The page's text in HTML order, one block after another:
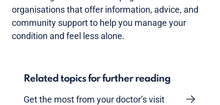
organisations that offer information, advice, and
community support to help you manage your
condition and feel less alone.
Related topics for further reading
Get the most from your doctor’s visit